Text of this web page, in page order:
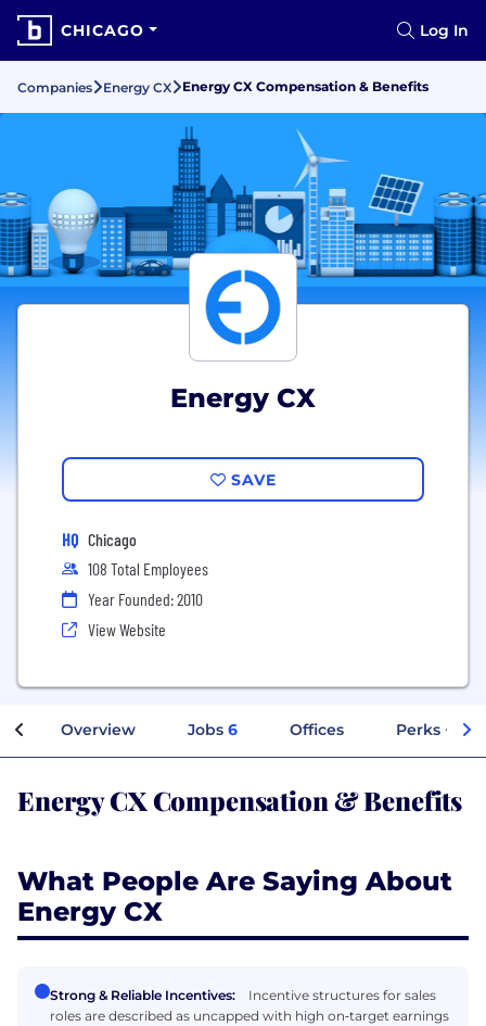
CHICAGO Log In
Companies Energy CX Energy CX Compensation & Benefits
Energy CX
SAVE
HQ Chicago
108 Total Employees
Year Founded: 2010
View Website
Overview Jobs 6 Offices Perks +
Energy CX Compensation & Benefits
What People Are Saying About
Energy CX
Strong & Reliable Incentives:
Incentive structures for sales
roles are described as uncapped with high on‑target earnings